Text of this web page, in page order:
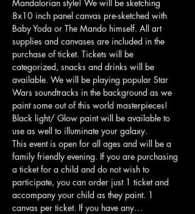
Mandalorian style! We will be sketching
8x10 inch panel canvas pre-sketched with
Baby Yoda or The Mando himself. All art
supplies and canvases are included in the
purchase of ticket. Tickets will be
categorized, snacks and drinks will be
available. We will be playing popular Star
Wars soundtracks in the background as we
paint some out of this world masterpieces!
Black light/ Glow paint will be available to
use as well to illuminate your galaxy.
This event is open for all ages and will be a
family friendly evening. If you are purchasing
a ticket for a child and do not wish to
participate, you can order just 1 ticket and
accompany your child as they paint. 1
canvas per ticket. If you have any…